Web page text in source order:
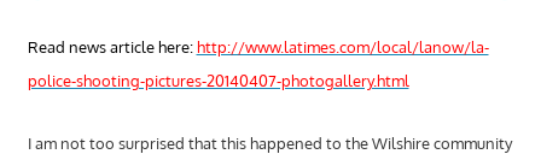
Read news article here: http://www.latimes.com/local/lanow/la-
police-shooting-pictures-20140407-photogallery.html
I am not too surprised that this happened to the Wilshire community